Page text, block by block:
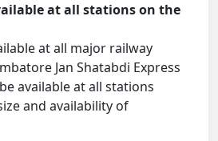
at all stations on the
at all major railway
Jan Shatabdi Express
available at all stations
and availability of